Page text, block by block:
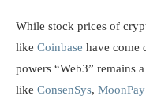
While stock prices of
like Coinbase have come
powers “Web3” remains
like ConsenSys, MoonPay